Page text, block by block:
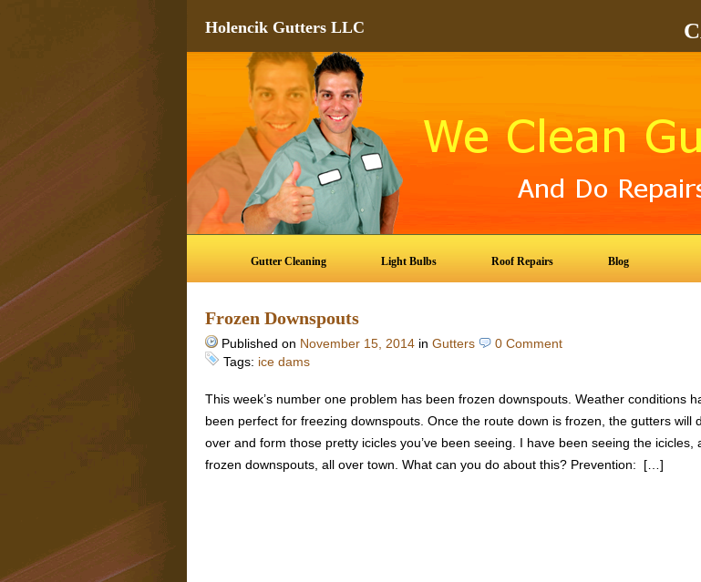
Holencik Gutters LLC
Gutter Cleaning Light Bulbs Roof Repairs Blog
Frozen Downspouts
Published on November 15, 2014in Gutters
0 Comment
Tags: ice dams
This week’s number one problem has been frozen downspouts. Weather conditions
been perfect for freezing downspouts. Once the route down is frozen, the gutters will
over and form those pretty icicles you’ve been seeing. I have been seeing the icicles,
frozen downspouts, all over town. What can you do about this? Prevention: […]